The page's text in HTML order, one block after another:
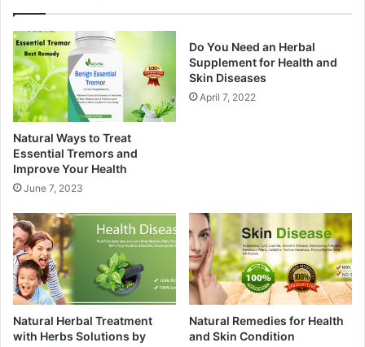
Natural Ways to Treat
Essential Tremors and
Improve Your Health
June 7, 2023
Do You Need an Herbal
Supplement for Health and
Skin Diseases
April 7, 2022
Natural Herbal Treatment
with Herbs Solutions by
Natural Remedies for Health
and Skin Condition